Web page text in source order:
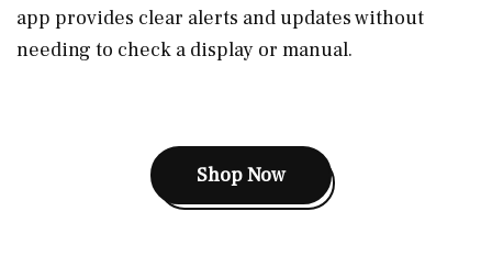
app provides clear alerts and updates without
needing to check a display or manual.
Shop Now